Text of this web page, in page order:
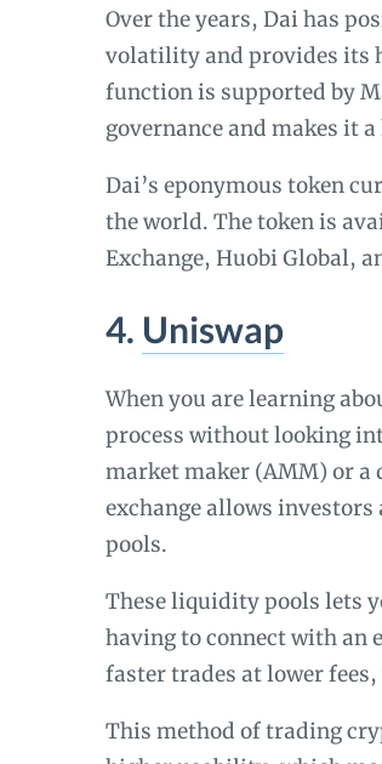
Over the years, Dai has
volatility and provides its
function is supported by
governance and makes it
Dai’s eponymous token
the world. The token is
Exchange, Huobi Global,
4. Uniswap
When you are learning
process without looking
market maker (AMM) or a
exchange allows
pools.
These liquidity pools lets
having to connect with an
faster trades at lower
This method of trading